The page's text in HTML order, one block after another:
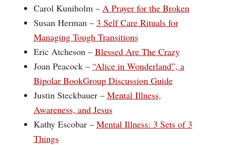
Carol Kuniholm – A Prayer for the Broken
Susan Herman – 3 Self Care Rituals for
Managing Tough Transitions
Eric Atcheson – Blessed Are The Crazy
Joan Peacock – “Alice in Wonderland”, a
Bipolar BookGroup Discussion Guide
Justin Steckbauer – Mental Illness,
Awareness, and Jesus
Kathy Escobar – Mental Illness: 3 Sets of 3
Things